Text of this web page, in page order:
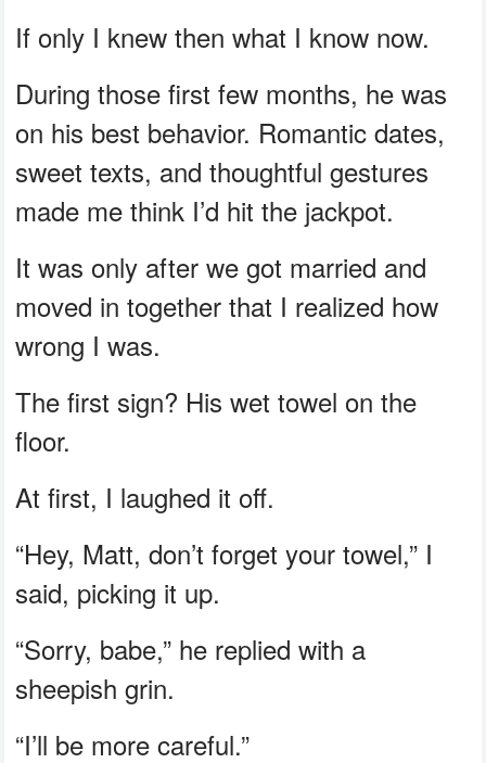
If only I knew then what I know now.
During those first few months, he was
on his best behavior. Romantic dates,
sweet texts, and thoughtful gestures
made me think I’d hit the jackpot.
It was only after we got married and
moved in together that I realized how
wrong I was.
The first sign? His wet towel on the
floor.
At first, I laughed it off.
“Hey, Matt, don’t forget your towel,” I
said, picking it up.
“Sorry, babe,” he replied with a
sheepish grin.
“I’ll be more careful.”